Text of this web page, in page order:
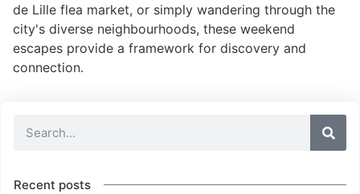
de Lille flea market, or simply wandering through the
city's diverse neighbourhoods, these weekend
escapes provide a framework for discovery and
connection.
Recent posts